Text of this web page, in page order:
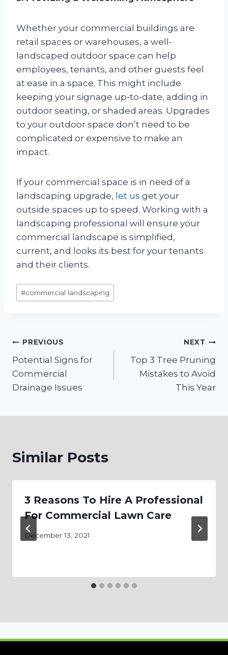
Whether your commercial buildings are
retail spaces or warehouses, a well-
landscaped outdoor space can help
employees, tenants, and other guests feel
at ease in a space. This might include
keeping your signage up-to-date, adding in
outdoor seating, or shaded areas. Upgrades
to your outdoor space don’t need to be
complicated or expensive to make an
impact.
If your commercial space is in need of a
landscaping upgrade, let us get your
outside spaces up to speed. Working with a
landscaping professional will ensure your
commercial landscape is simplified,
current, and looks its best for your tenants
and their clients.
Post
Tags:
#commercial landscaping
Post
navigation
PREVIOUS
Potential Signs for
Commercial
Drainage Issues
NEXT
Top 3 Tree Pruning
Mistakes to Avoid
This Year
Similar Posts
3 Reasons To Hire A Professional
For Commercial Lawn Care
December 13, 2021